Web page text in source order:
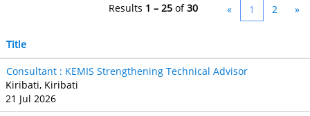
Results 1 – 25 of30 « 1 2 »
Title
Consultant : KEMIS Strengthening Technical Advisor
Kiribati, Kiribati
21 Jul 2026